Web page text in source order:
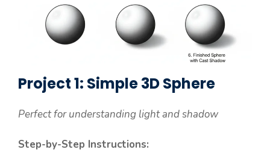
Project 1: Simple 3D Sphere
Perfect for understanding light and shadow
Step-by-Step Instructions: